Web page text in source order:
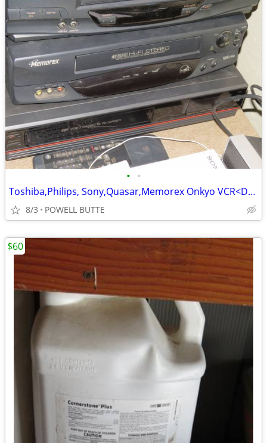
• •
Toshiba,Philips, Sony,Quasar,Memorex Onkyo VCR<DVD<Tape Players
8/3 POWELL BUTTE
$60